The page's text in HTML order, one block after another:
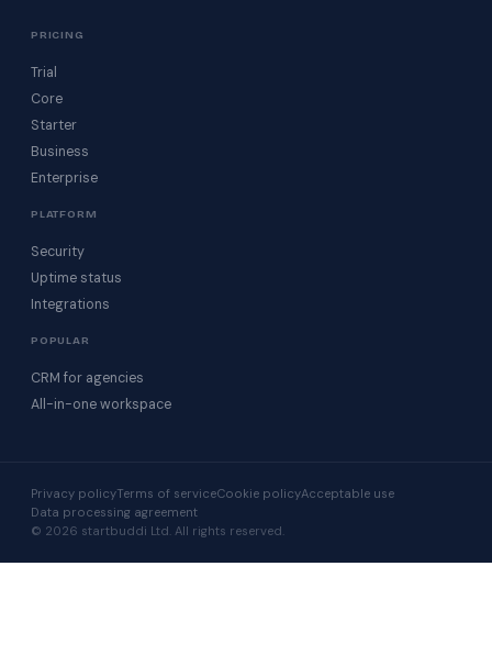
PRICING
Trial
Core
Starter
Business
Enterprise
PLATFORM
Security
Uptime status
Integrations
POPULAR
CRM for agencies
All-in-one workspace
Privacy policyTerms of serviceCookie policyAcceptable use
Data processing agreement
© 2026 startbuddi Ltd. All rights reserved.